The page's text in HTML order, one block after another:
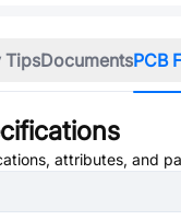
TipsDocumentsPCB
attributes, and